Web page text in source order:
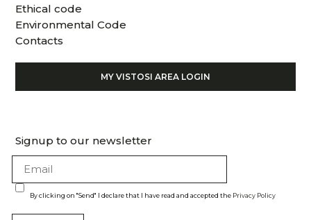
Ethical code
Environmental Code
Contacts
MY VISTOSI AREA LOGIN
Signup to our newsletter
By clicking on "Send" I declare that I have read and accepted the Privacy Policy